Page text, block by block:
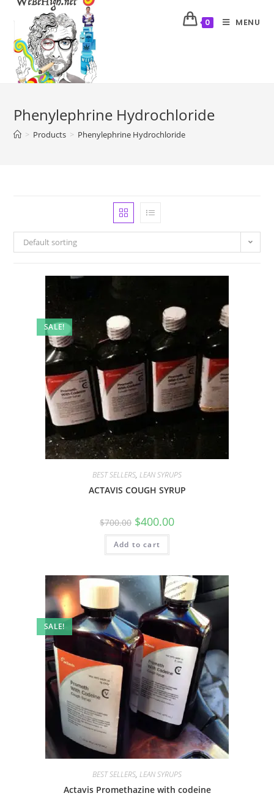
0 MENU
Phenylephrine Hydrochloride
> Products > Phenylephrine Hydrochloride
Default sorting
SALE!
BEST SELLERS, LEAN SYRUPS
ACTAVIS COUGH SYRUP
$700.00 $400.00
Add to cart
SALE!
BEST SELLERS, LEAN SYRUPS
Actavis Promethazine with codeine